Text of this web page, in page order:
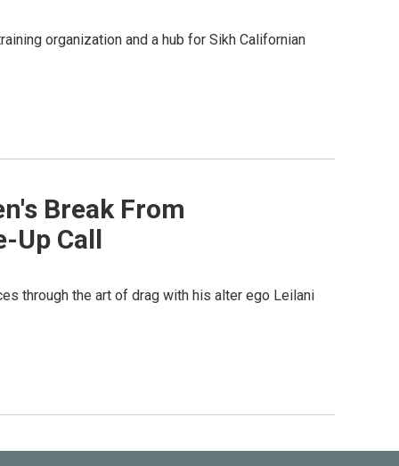
organization and a hub for Sikh Californian
Break From
Up Call
through the art of drag with his alter ego Leilani